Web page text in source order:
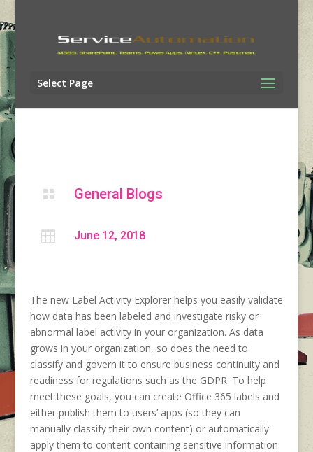
Select Page
 General Blogs
 June 12, 2018
The new Label Activity Explorer helps you easily validate
how data has been labeled and investigate risky or
abnormal label activity in your organization. As data
grows in your organization, so does the need to
classify and govern it to ensure business continuity and
readiness for regulations such as the GDPR. To help
meet these goals, you can create Office 365 labels and
either publish them to users’ apps (so they can
manually classify their own content) or automatically
apply them to content containing sensitive information.